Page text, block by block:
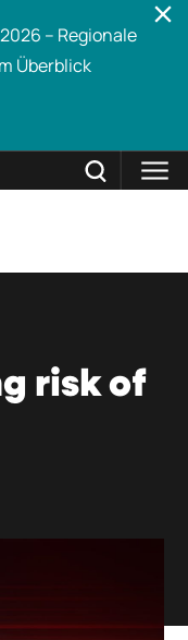
– Regionale
Überblick
risk of